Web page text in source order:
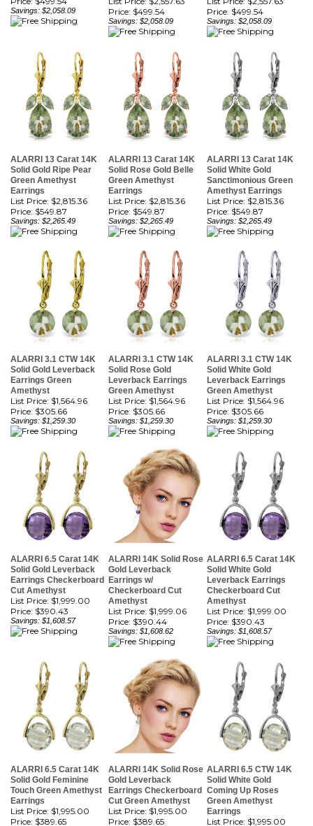
ALARRI 13 Carat 14K
Green Amethyst
Earrings
List Price: $2,815.36
Price:$549.87
Savings: $2,265.49
ALARRI 13 Carat 14K
Green Amethyst
Earrings
List Price: $2,815.36
Price:$549.87
Savings: $2,265.49
ALARRI 13 Carat 14K
Sanctimonious Green
Amethyst Earrings
List Price: $2,815.36
Price:$549.87
Savings: $2,265.49
ALARRI 3.1 CTW 14K
Solid Gold Leverback
Earrings Green
Amethyst
List Price: $1,564.96
Price:$305.66
Savings: $1,259.30
ALARRI 3.1 CTW 14K
Solid Rose Gold
Leverback Earrings
Green Amethyst
List Price: $1,564.96
Price:$305.66
Savings: $1,259.30
ALARRI 3.1 CTW 14K
Solid White Gold
Leverback Earrings
Green Amethyst
List Price: $1,564.96
Price:$305.66
Savings: $1,259.30
ALARRI 6.5 Carat 14K
Earrings Checkerboard
Cut Amethyst
List Price: $1,999.00
Price:$390.43
Savings: $1,608.57
ALARRI 14K Solid Rose
Gold Leverback
Earrings w/
Checkerboard Cut
Amethyst
List Price: $1,999.06
Price:$390.44
Savings: $1,608.62
ALARRI 6.5 Carat 14K
Leverback Earrings
Checkerboard Cut
Amethyst
List Price: $1,999.00
Price:$390.43
Savings: $1,608.57
ALARRI 6.5 Carat 14K
Touch Green Amethyst
Earrings
List Price: $1,995.00
Price:$389.65
Savings: $1,605.35
ALARRI 14K Solid Rose
Gold Leverback
Earrings Checkerboard
Cut Green Amethyst
List Price: $1,995.00
Price:$389.65
Savings: $1,605.35
ALARRI 6.5 CTW 14K
Solid White Gold
Coming Up Roses
Green Amethyst
Earrings
List Price: $1,995.00
Price:$389.65
Savings: $1,605.35